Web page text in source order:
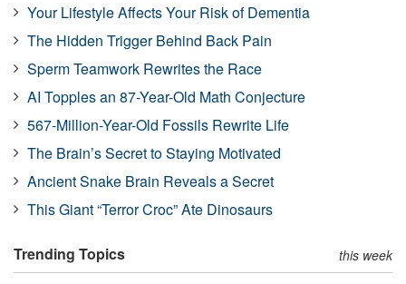
Your Lifestyle Affects Your Risk of Dementia
The Hidden Trigger Behind Back Pain
Sperm Teamwork Rewrites the Race
AI Topples an 87-Year-Old Math Conjecture
567-Million-Year-Old Fossils Rewrite Life
The Brain’s Secret to Staying Motivated
Ancient Snake Brain Reveals a Secret
This Giant “Terror Croc” Ate Dinosaurs
Trending Topics this week